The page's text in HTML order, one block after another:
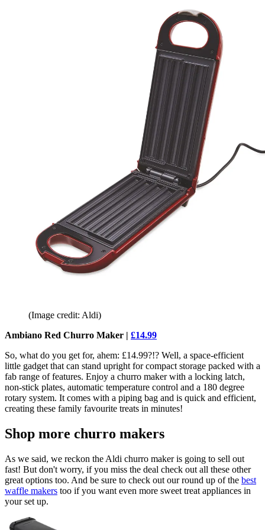
(Image credit: Aldi)
Ambiano Red Churro Maker | £14.99
So, what do you get for, ahem: £14.99?!? Well, a space-efficient
little gadget that can stand upright for compact storage packed with a
fab range of features. Enjoy a churro maker with a locking latch,
non-stick plates, automatic temperature control and a 180 degree
rotary system. It comes with a piping bag and is quick and efficient,
creating these family favourite treats in minutes!
Shop more churro makers
As we said, we reckon the Aldi churro maker is going to sell out
fast! But don't worry, if you miss the deal check out all these other
great options too. And be sure to check out our round up of the best
waffle makers too if you want even more sweet treat appliances in
your set up.